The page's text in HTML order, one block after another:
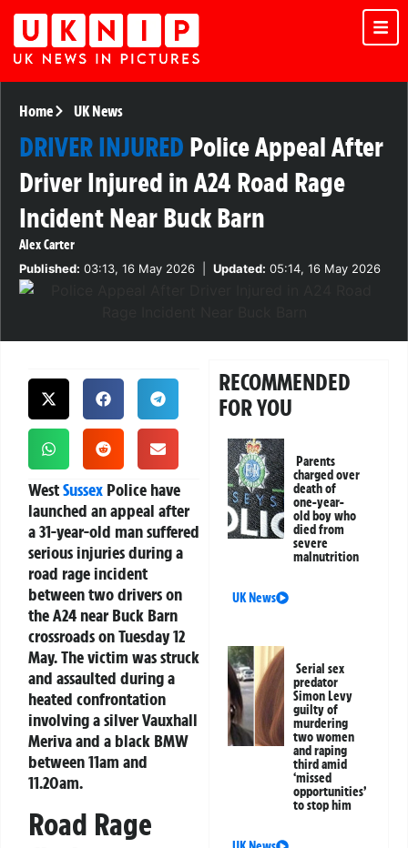
Home UK News
DRIVER INJURED Police Appeal After
Driver Injured in A24 Road Rage
Incident Near Buck Barn
Alex Carter
Published: 03:13, 16 May 2026 Updated: 05:14, 16 May 2026
WestSussex Police have
launched an appeal after
a 31-year-old man suffered
serious injuries during a
road rage incident
between two drivers on
the A24 near Buck Barn
crossroads on Tuesday 12
May. The victim was struck
and assaulted during a
heated confrontation
involving a silver Vauxhall
Meriva and a black BMW
between 11am and
11.20am.
Road Rage
RECOMMENDED
FOR YOU
Parents
charged over
death of
one-year-
old boy who
died from
severe
malnutrition
UK News
Serial sex
predator
Simon Levy
guilty of
murdering
two women
and raping
third amid
‘missed
opportunities’
to stop him